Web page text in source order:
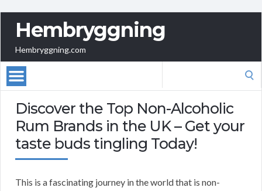
Hembryggning
Hembryggning.com
Discover the Top Non-Alcoholic
Rum Brands in the UK – Get your
taste buds tingling Today!
This is a fascinating journey in the world that is non-